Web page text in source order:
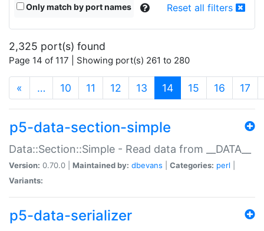
Only match by port names Reset all filters
2,325 port(s) found
Page 14 of 117 | Showing port(s) 261 to 280
« … 10 11 12 13 14(current)
15 16 17
p5-data-section-simple
Data::Section::Simple - Read data from __DATA__
Version: 0.70.0 | Maintained by: dbevans Categories: perl
Variants:
p5-data-serializer